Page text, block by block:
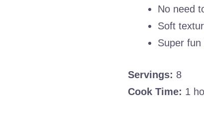
No need
Soft
Super
Servings: 8
Cook Time: 1